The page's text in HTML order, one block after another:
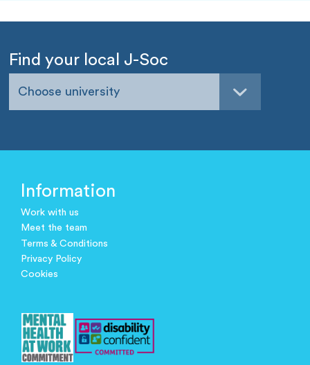
Find your local J-Soc
Choose university
Information
Work with us
Meet the team
Terms & Conditions
Privacy Policy
Cookies